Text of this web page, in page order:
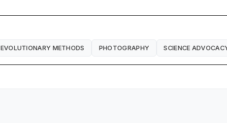
EVOLUTIONARY METHODS PHOTOGRAPHY SCIENCE